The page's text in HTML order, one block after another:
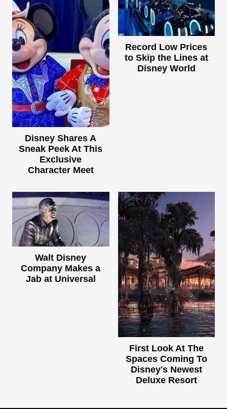
Disney Shares A
Sneak Peek At This
Exclusive
Character Meet
Record Low Prices
to Skip the Lines at
Disney World
Walt Disney
Company Makes a
Jab at Universal
First Look At The
Spaces Coming To
Disney's Newest
Deluxe Resort